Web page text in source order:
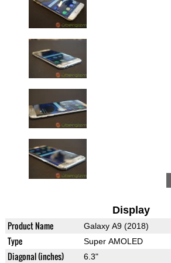
Display
Product Name Galaxy A9 (2018)
Type Super AMOLED
Diagonal (inches) 6.3"